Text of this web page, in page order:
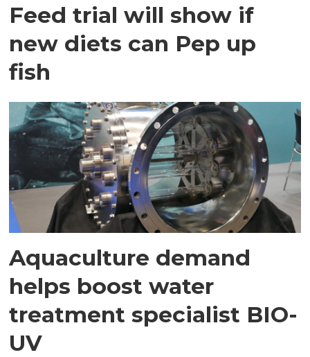
Feed trial will show if
new diets can Pep up
fish
Aquaculture demand
helps boost water
treatment specialist BIO-
UV